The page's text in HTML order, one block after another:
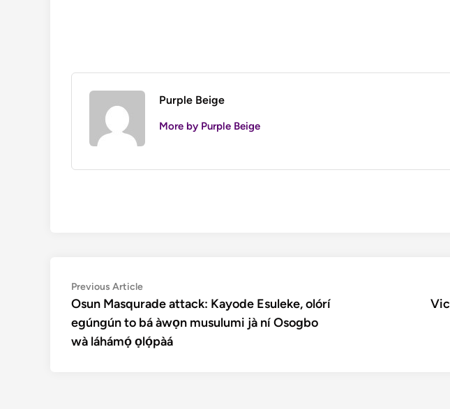
Purple Beige
More by Purple Beige
Post
navigation
Previous ArticlePrevious
article:
Osun Masqurade attack: Kayode Esuleke, olórí
egúngún to bá àwọn musulumi jà ní Osogbo
wà láhámọ́ ọlọ́pàá